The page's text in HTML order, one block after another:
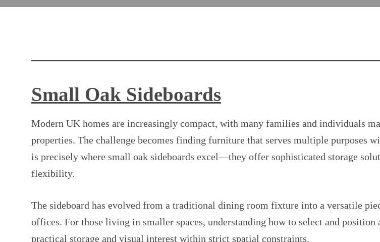
Small Oak Sideboards
Modern UK homes are increasingly compact, with many families and individuals
properties. The challenge becomes finding furniture that serves multiple purposes
is precisely where small oak sideboards excel—they offer sophisticated storage
flexibility.
The sideboard has evolved from a traditional dining room fixture into a versatile
offices. For those living in smaller spaces, understanding how to select and
practical storage and visual interest within strict spatial constraints.